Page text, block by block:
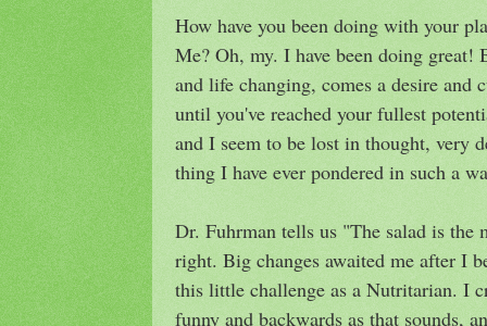
How have you been doing with your
Me? Oh, my. I have been doing
and life changing, comes a desire
until you've reached your fullest
and I seem to be lost in thought, very
thing I have ever pondered in such a
Dr. Fuhrman tells us "The salad is the
right. Big changes awaited me after I
this little challenge as a Nutritarian. I
funny and backwards as that sounds,